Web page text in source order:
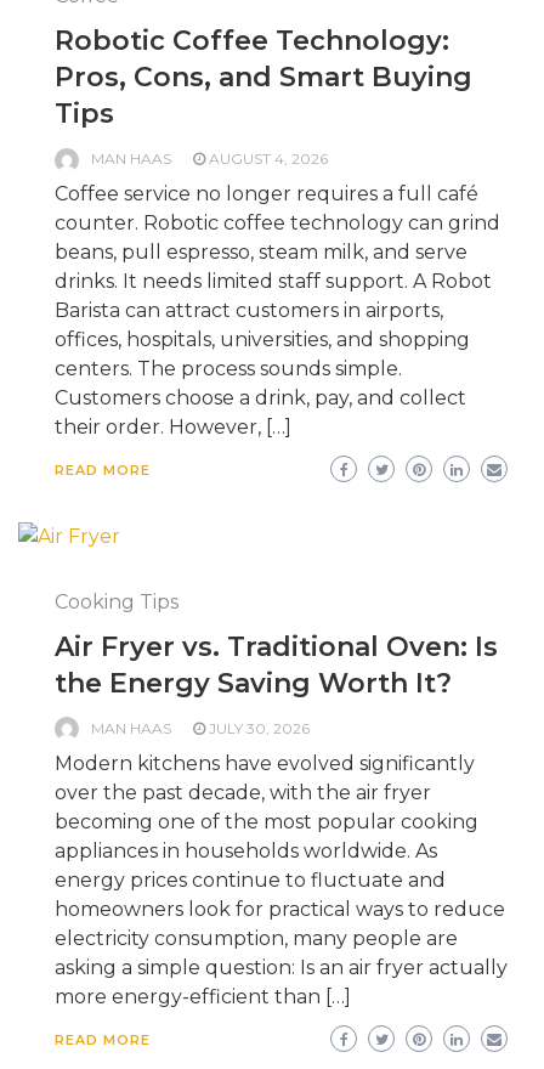
Robotic Coffee Technology:
Pros, Cons, and Smart Buying
Tips
MAN HAAS AUGUST 4, 2026
Coffee service no longer requires a full café
counter. Robotic coffee technology can grind
beans, pull espresso, steam milk, and serve
drinks. It needs limited staff support. A Robot
Barista can attract customers in airports,
offices, hospitals, universities, and shopping
centers. The process sounds simple.
Customers choose a drink, pay, and collect
their order. However, […]
READ MORE
Cooking Tips
Air Fryer vs. Traditional Oven: Is
the Energy Saving Worth It?
MAN HAAS JULY 30, 2026
Modern kitchens have evolved significantly
over the past decade, with the air fryer
becoming one of the most popular cooking
appliances in households worldwide. As
energy prices continue to fluctuate and
homeowners look for practical ways to reduce
electricity consumption, many people are
asking a simple question: Is an air fryer actually
more energy-efficient than […]
READ MORE